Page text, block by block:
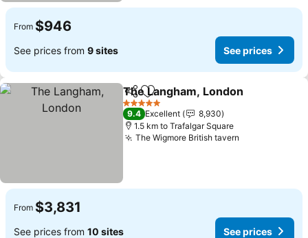
From $946
See prices from 9 sites See prices
ShareAdd to favorites
The Langham, London
5 Stars
9.4 Excellent
8,930
1.5 km to Trafalgar Square
The Wigmore British tavern
From $3,831
See prices from 10 sites See prices